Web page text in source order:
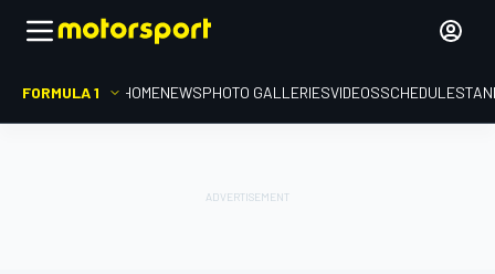
FORMULA 1 HOMENEWSPHOTO GALLERIESVIDEOSSCHEDULE